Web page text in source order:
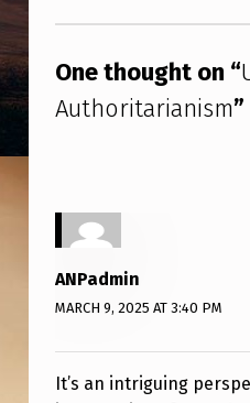
R
I
A
S
M
One thought on “
Authoritarianism”
ANPadmin
MARCH 9, 2025 AT 3:40 PM
It’s an intriguing